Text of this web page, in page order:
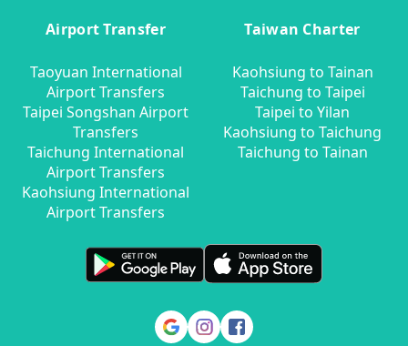
Airport Transfer
Taoyuan International
Airport Transfers
Taipei Songshan Airport
Transfers
Taichung International
Airport Transfers
Kaohsiung International
Airport Transfers
Taiwan Charter
Kaohsiung to Tainan
Taichung to Taipei
Taipei to Yilan
Kaohsiung to Taichung
Taichung to Tainan